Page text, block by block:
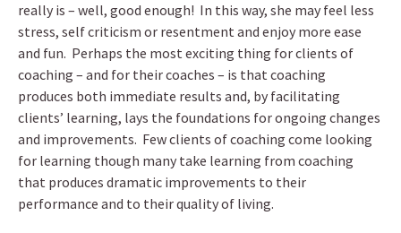
really is – well, good enough! In this way, she may feel less
stress, self criticism or resentment and enjoy more ease
and fun. Perhaps the most exciting thing for clients of
coaching – and for their coaches – is that coaching
produces both immediate results and, by facilitating
clients’ learning, lays the foundations for ongoing changes
and improvements. Few clients of coaching come looking
for learning though many take learning from coaching
that produces dramatic improvements to their
performance and to their quality of living.